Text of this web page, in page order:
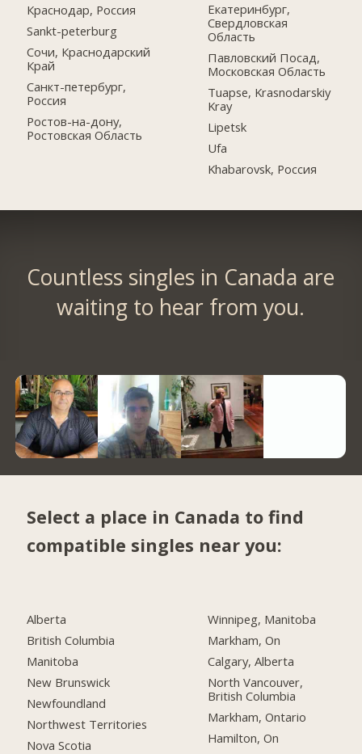
Краснодар, Россия
Sankt-peterburg
Сочи, Краснодарский
Край
Санкт-петербург,
Россия
Ростов-на-дону,
Ростовская Область
Екатеринбург,
Свердловская
Область
Павловский Посад,
Московская Область
Tuapse, Krasnodarskiy
Kray
Lipetsk
Ufa
Khabarovsk, Россия
Countless singles in Canada are
waiting to hear from you.
Select a place in Canada to find
compatible singles near you:
Alberta
British Columbia
Manitoba
New Brunswick
Newfoundland
Northwest Territories
Nova Scotia
Winnipeg, Manitoba
Markham, On
Calgary, Alberta
North Vancouver,
British Columbia
Markham, Ontario
Hamilton, On